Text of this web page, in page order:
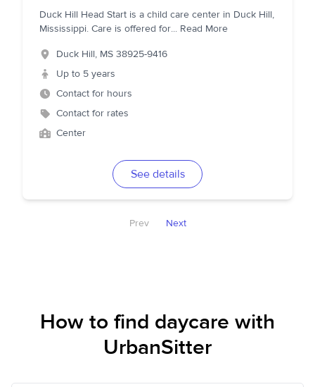
Duck Hill Head Start is a child care center in Duck Hill,
Mississippi. Care is offered for... Read More
Duck Hill, MS 38925-9416
Up to 5 years
Contact for hours
Contact for rates
Center
See details
Prev Next
How to find daycare with
UrbanSitter